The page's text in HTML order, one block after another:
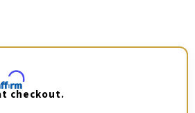
checkout.